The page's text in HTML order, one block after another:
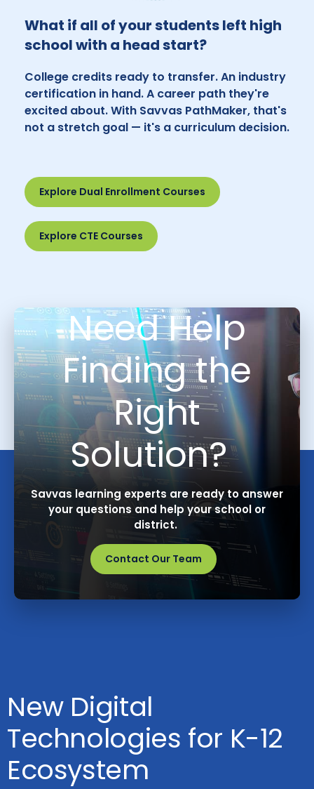
What if all of your students left high
school with a head start?
College credits ready to transfer. An industry
certification in hand. A career path they're
excited about. With Savvas PathMaker, that's
not a stretch goal — it's a curriculum decision.
Explore Dual Enrollment Courses
Explore CTE Courses
Need Help
Finding the
Right
Solution?
Savvas learning experts are ready to answer
your questions and help your school or
district.
Contact Our Team
New Digital
Technologies for K-12
Ecosystem